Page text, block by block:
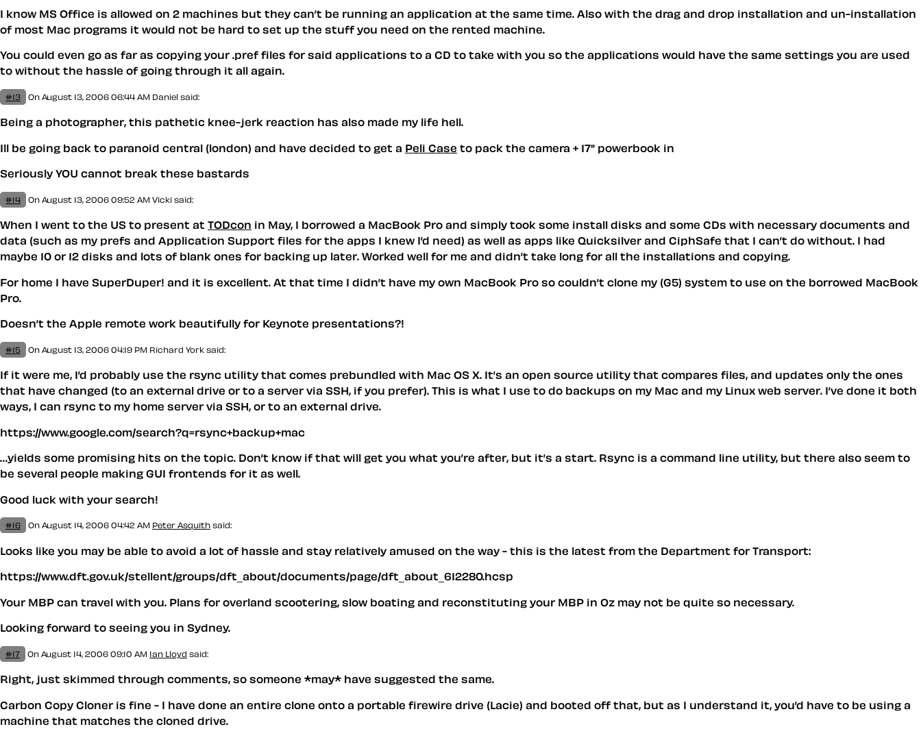
I know MS Office is allowed on 2 machines but they can’t be running an application at the same time. Also with the drag and drop installation and un-installation
of most Mac programs it would not be hard to set up the stuff you need on the rented machine.
You could even go as far as copying your .pref files for said applications to a CD to take with you so the applications would have the same settings you are used
to without the hassle of going through it all again.
#13 On August 13, 2006 06:44 AM Daniel said:
Being a photographer, this pathetic knee-jerk reaction has also made my life hell.
Ill be going back to paranoid central (london) and have decided to get a Peli Case to pack the camera + 17" powerbook in
Seriously YOU cannot break these bastards
#14 On August 13, 2006 09:52 AM Vicki said:
When I went to the US to present at TODcon in May, I borrowed a MacBook Pro and simply took some install disks and some CDs with necessary documents and
data (such as my prefs and Application Support files for the apps I knew I’d need) as well as apps like Quicksilver and CiphSafe that I can’t do without. I had
maybe 10 or 12 disks and lots of blank ones for backing up later. Worked well for me and didn’t take long for all the installations and copying.
For home I have SuperDuper! and it is excellent. At that time I didn’t have my own MacBook Pro so couldn’t clone my (G5) system to use on the borrowed MacBook
Pro.
Doesn’t the Apple remote work beautifully for Keynote presentations?!
#15 On August 13, 2006 04:19 PM Richard York said:
If it were me, I’d probably use the rsync utility that comes prebundled with Mac OS X. It’s an open source utility that compares files, and updates only the ones
that have changed (to an external drive or to a server via SSH, if you prefer). This is what I use to do backups on my Mac and my Linux web server. I’ve done it both
ways, I can rsync to my home server via SSH, or to an external drive.
https://www.google.com/search?q=rsync+backup+mac
…yields some promising hits on the topic. Don’t know if that will get you what you’re after, but it’s a start. Rsync is a command line utility, but there also seem to
be several people making GUI frontends for it as well.
Good luck with your search!
#16 On August 14, 2006 04:42 AM Peter Asquith said:
Looks like you may be able to avoid a lot of hassle and stay relatively amused on the way - this is the latest from the Department for Transport:
https://www.dft.gov.uk/stellent/groups/dft_about/documents/page/dft_about_612280.hcsp
Your MBP can travel with you. Plans for overland scootering, slow boating and reconstituting your MBP in Oz may not be quite so necessary.
Looking forward to seeing you in Sydney.
#17 On August 14, 2006 09:10 AM Ian Lloyd said:
Right, just skimmed through comments, so someone *may* have suggested the same.
Carbon Copy Cloner is fine - I have done an entire clone onto a portable firewire drive (Lacie) and booted off that, but as I understand it, you’d have to be using a
machine that matches the cloned drive.